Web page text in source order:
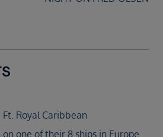
Royal Caribbean
on one of their 8 ships in Europe